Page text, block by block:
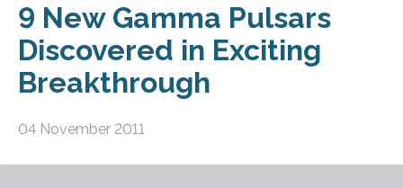
9 New Gamma Pulsars
Discovered in Exciting
Breakthrough
04 November 2011